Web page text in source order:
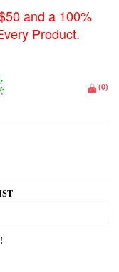
and a 100%
Product.
(0)